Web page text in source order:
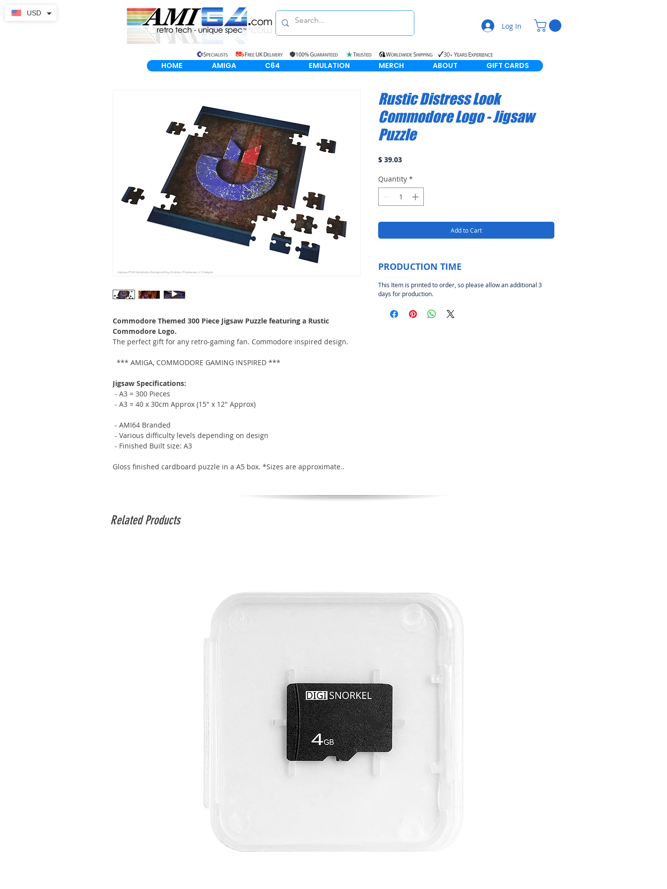
Log In
HOME AMIGA C64 EMULATION MERCH ABOUT GIFT CARDS
Commodore Themed 300 Piece Jigsaw Puzzle featuring a Rustic
Commodore Logo.
The perfect gift for any retro-gaming fan. Commodore inspired design.
*** AMIGA, COMMODORE GAMING INSPIRED ***
Jigsaw Specifications:
- A3 = 300 Pieces
- A3 = 40 x 30cm Approx (15" x 12" Approx)
- AMI64 Branded
- Various difficulty levels depending on design
- Finished Built size: A3
Gloss finished cardboard puzzle in a A5 box. *Sizes are approximate..
Rustic Distress Look
Commodore Logo - Jigsaw
Puzzle
$ 39.03Price
Quantity *
Add to Cart
PRODUCTION TIME
This Item is printed to order, so please allow an additional 3
days for production.
Related Products
USD